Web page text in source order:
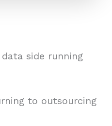
side running
to outsourcing